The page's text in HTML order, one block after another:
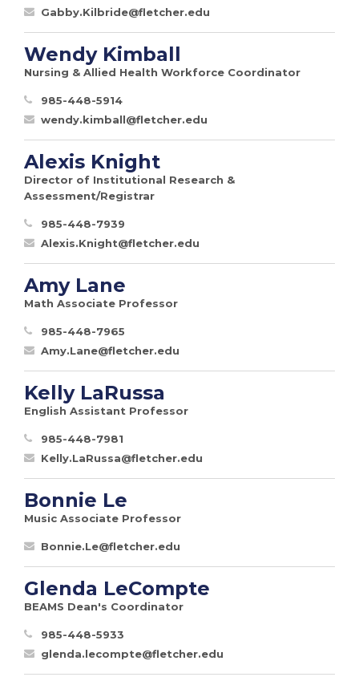
Gabby.Kilbride@fletcher.edu
Wendy Kimball
Nursing & Allied Health Workforce Coordinator
985-448-5914
wendy.kimball@fletcher.edu
Alexis Knight
Director of Institutional Research &
Assessment/Registrar
985-448-7939
Alexis.Knight@fletcher.edu
Amy Lane
Math Associate Professor
985-448-7965
Amy.Lane@fletcher.edu
Kelly LaRussa
English Assistant Professor
985-448-7981
Kelly.LaRussa@fletcher.edu
Bonnie Le
Music Associate Professor
Bonnie.Le@fletcher.edu
Glenda LeCompte
BEAMS Dean's Coordinator
985-448-5933
glenda.lecompte@fletcher.edu